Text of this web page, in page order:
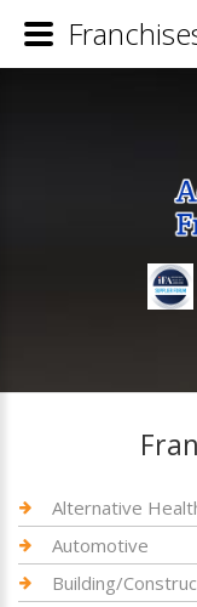
Alternative
Automotive
Building/